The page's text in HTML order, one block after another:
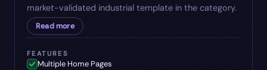
market-validated industrial template in the category.
Read more
FEATURES
Multiple Home Pages